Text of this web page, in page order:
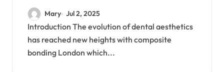
Personalised Dental
Texture
Mary Jul 2, 2025
Introduction The evolution of dental aesthetics
has reached new heights with composite
bonding London which...